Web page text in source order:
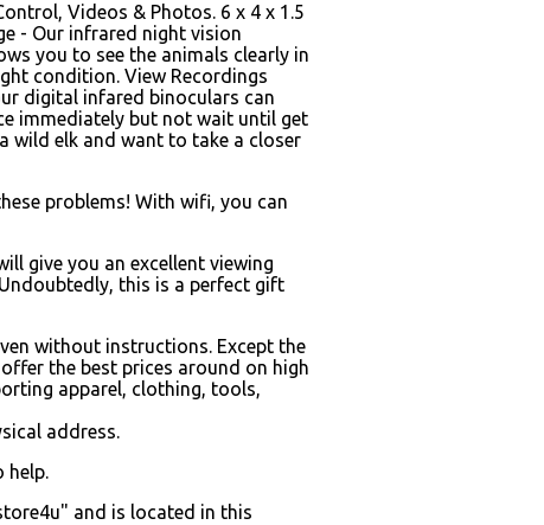
Videos & Photos. 6 x 4 x 1.5
- Our infrared night vision
you to see the animals clearly in
condition. View Recordings
digital infared binoculars can
immediately but not wait until get
wild elk and want to take a closer
problems! With wifi, you can
give you an excellent viewing
this is a perfect gift
without instructions. Except the
the best prices around on high
apparel, clothing, tools,
address.
help.
and is located in this